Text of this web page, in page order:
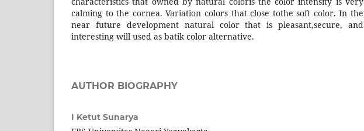
calming to the cornea. Variation colors that close tothe soft color. In the
near future development natural color that is pleasant,secure, and
interesting will used as batik color alternative.
AUTHOR BIOGRAPHY
I Ketut Sunarya